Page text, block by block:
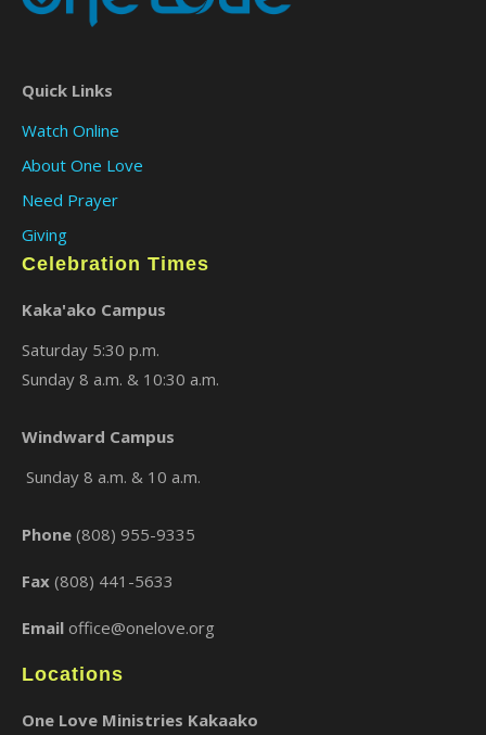
Quick Links
Watch Online
About One Love
Need Prayer
Giving
Celebration Times
Kaka'ako Campus
Saturday 5:30 p.m.
Sunday 8 a.m. & 10:30 a.m.
Windward Campus
Sunday 8 a.m. & 10 a.m.
Phone (808) 955-9335
Fax (808) 441-5633
Email office@onelove.org
Locations
One Love Ministries Kakaako